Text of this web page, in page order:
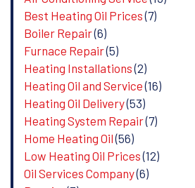
Best Heating Oil Prices(7)
Boiler Repair(6)
Furnace Repair(5)
Heating Installations(2)
Heating Oil and Service(16)
Heating Oil Delivery(53)
Heating System Repair(7)
Home Heating Oil(56)
Low Heating Oil Prices(12)
Oil Services Company(6)